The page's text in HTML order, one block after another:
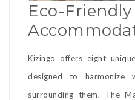
Eco-Friendly
Kizingo offers eight
designed to harmonize
surrounding them. The